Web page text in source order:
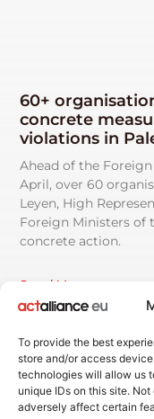
To provide the best
store and/or access
technologies will allow us
unique IDs on this site.
adversely affect certain
60+
concrete
violations in
Ahead of the
April, over 60
Leyen, High
Foreign Ministers of
concrete action.
Read More